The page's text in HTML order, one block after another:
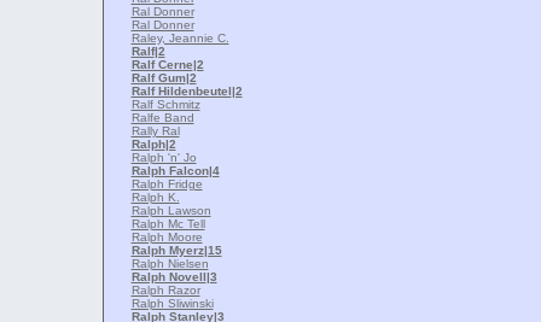
Ral Donner
Ral Donner
Raley, Jeannie C.
Ralf|2
Ralf Cerne|2
Ralf Gum|2
Ralf Hildenbeutel|2
Ralf Schmitz
Ralfe Band
Rally Ral
Ralph|2
Ralph 'n' Jo
Ralph Falcon|4
Ralph Fridge
Ralph K.
Ralph Lawson
Ralph Mc Tell
Ralph Moore
Ralph Myerz|15
Ralph Nielsen
Ralph Novell|3
Ralph Razor
Ralph Sliwinski
Ralph Stanley|3